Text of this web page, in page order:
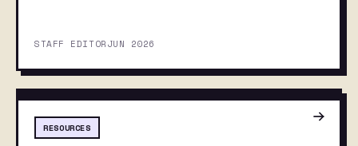
STAFF EDITORJUN 2026
RESOURCES